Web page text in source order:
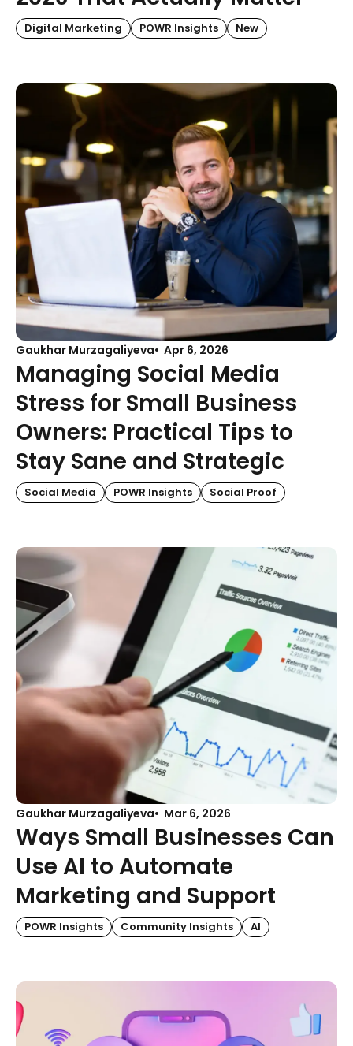
Digital Marketing POWR Insights New
Gaukhar Murzagaliyeva Apr 6, 2026
Managing Social Media
Stress for Small Business
Owners: Practical Tips to
Stay Sane and Strategic
Social Media POWR Insights Social Proof
Gaukhar Murzagaliyeva Mar 6, 2026
Ways Small Businesses Can
Use AI to Automate
Marketing and Support
POWR Insights Community Insights AI